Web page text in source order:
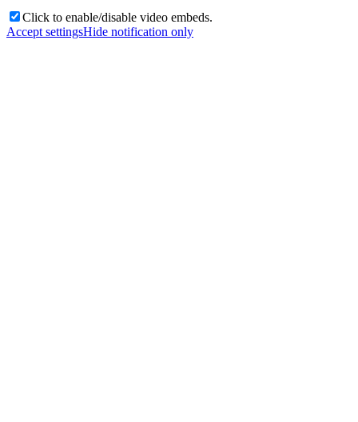
Click to enable/disable video embeds.
Accept settingsHide notification only